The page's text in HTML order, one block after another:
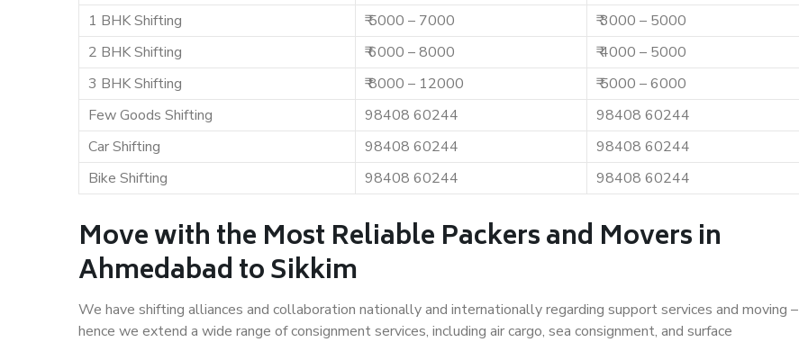
1 BHK Shifting
₹ 5000 – 7000
₹ 3000 – 5000
2 BHK Shifting
₹ 6000 – 8000
₹ 4000 – 5000
3 BHK Shifting
₹ 8000 – 12000
₹ 5000 – 6000
Few Goods Shifting
98408 60244
98408 60244
Car Shifting
98408 60244
98408 60244
Bike Shifting
98408 60244 98408 60244
Move with the Most Reliable Packers and Movers in
Ahmedabad to Sikkim
We have shifting alliances and collaboration nationally and internationally regarding support services and moving –
hence we extend a wide range of consignment services, including air cargo, sea consignment, and surface